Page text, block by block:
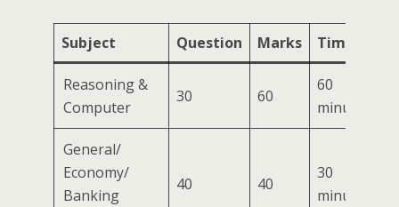
Subject Question Marks Time
Reasoning &
Computer
30 60
60
minutes
General/
Economy/
Banking
40 40
30
minutes